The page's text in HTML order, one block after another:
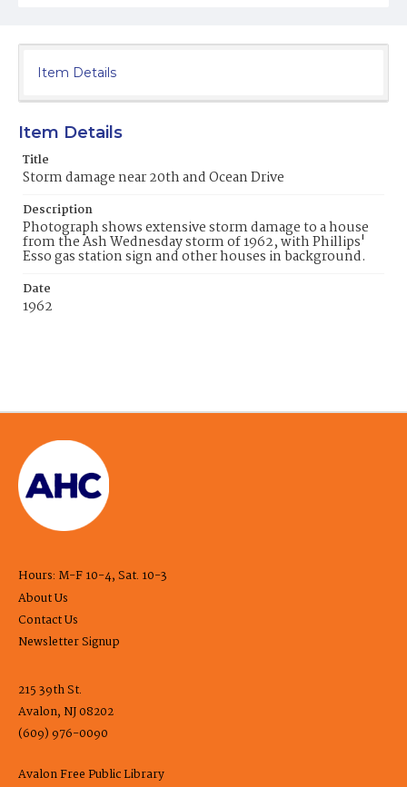
Item Details
Item Details
Title
Storm damage near 20th and Ocean Drive
Description
Photograph shows extensive storm damage to a house
from the Ash Wednesday storm of 1962, with Phillips'
Esso gas station sign and other houses in background.
Date
1962
Hours: M-F 10-4, Sat. 10-3
About Us
Contact Us
Newsletter Signup
215 39th St.
Avalon, NJ 08202
(609) 976-0090
Avalon Free Public Library